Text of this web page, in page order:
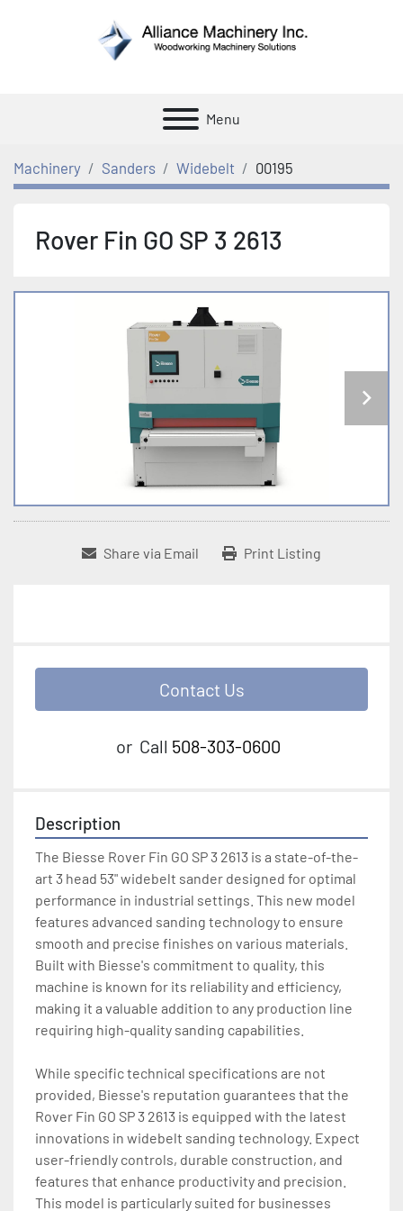
Menu
Machinery Sanders Widebelt 00195
Rover Fin GO SP 3 2613
Share via Email Print Listing
Contact Us
or Call 508-303-0600
Description
The Biesse Rover Fin GO SP 3 2613 is a state-of-the-
art 3 head 53" widebelt sander designed for optimal
performance in industrial settings. This new model
features advanced sanding technology to ensure
smooth and precise finishes on various materials.
Built with Biesse's commitment to quality, this
machine is known for its reliability and efficiency,
making it a valuable addition to any production line
requiring high-quality sanding capabilities.
While specific technical specifications are not
provided, Biesse's reputation guarantees that the
Rover Fin GO SP 3 2613 is equipped with the latest
innovations in widebelt sanding technology. Expect
user-friendly controls, durable construction, and
features that enhance productivity and precision.
This model is particularly suited for businesses